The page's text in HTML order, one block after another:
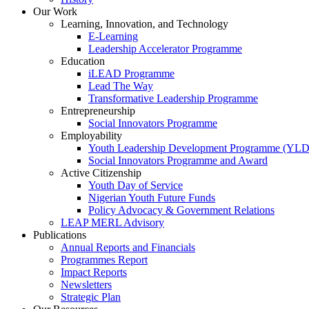
Our Work
Learning, Innovation, and Technology
E-Learning
Leadership Accelerator Programme
Education
iLEAD Programme
Lead The Way
Transformative Leadership Programme
Entrepreneurship
Social Innovators Programme
Employability
Youth Leadership Development Programme
Social Innovators Programme and Award
Active Citizenship
Youth Day of Service
Nigerian Youth Future Funds
Policy Advocacy & Government Relations
LEAP MERL Advisory
Publications
Annual Reports and Financials
Programmes Report
Impact Reports
Newsletters
Strategic Plan